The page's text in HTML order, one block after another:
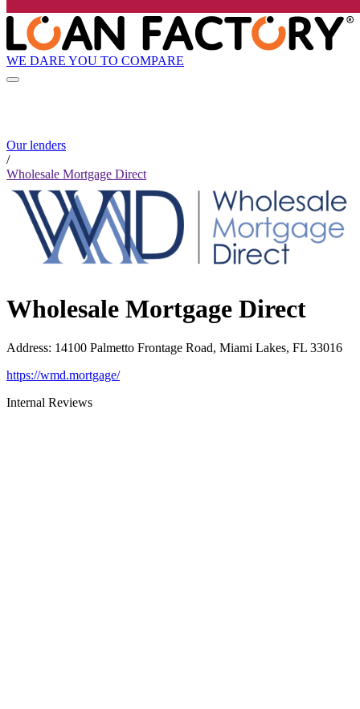
WE DARE YOU TO COMPARE
Our lenders
/
Wholesale Mortgage Direct
Wholesale Mortgage Direct
Address: 14100 Palmetto Frontage Road, Miami Lakes, FL 33016
https://wmd.mortgage/
Internal Reviews